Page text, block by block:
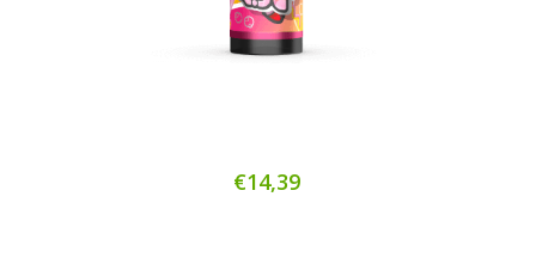
€14,39